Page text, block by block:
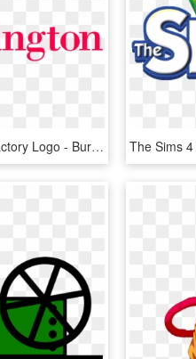
Burlington Coat Factory Logo - Burlington Coat Factory Logo Transparent, HD Png Download